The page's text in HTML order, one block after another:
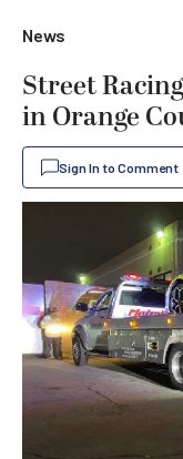
News
Street
in Orange
Sign In to Comment